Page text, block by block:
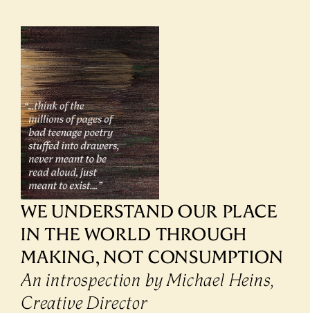
WE UNDERSTAND OUR PLACE
IN THE WORLD THROUGH
MAKING, NOT CONSUMPTION
An introspection by Michael Heins,
Creative Director